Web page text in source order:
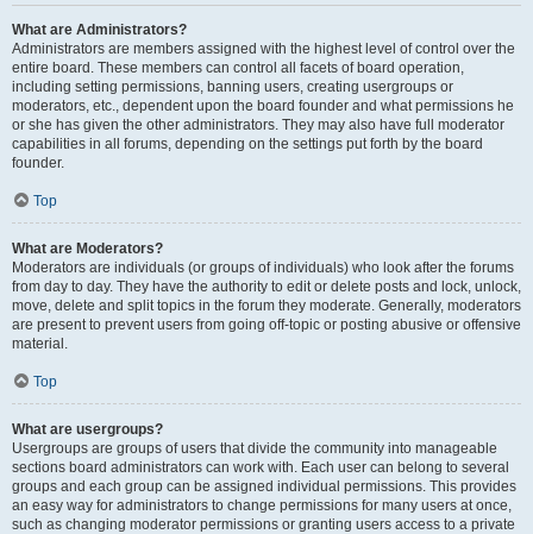
What are Administrators?
Administrators are members assigned with the highest level of control over the
entire board. These members can control all facets of board operation,
including setting permissions, banning users, creating usergroups or
moderators, etc., dependent upon the board founder and what permissions he
or she has given the other administrators. They may also have full moderator
capabilities in all forums, depending on the settings put forth by the board
founder.
Top
What are Moderators?
Moderators are individuals (or groups of individuals) who look after the forums
from day to day. They have the authority to edit or delete posts and lock, unlock,
move, delete and split topics in the forum they moderate. Generally, moderators
are present to prevent users from going off-topic or posting abusive or offensive
material.
Top
What are usergroups?
Usergroups are groups of users that divide the community into manageable
sections board administrators can work with. Each user can belong to several
groups and each group can be assigned individual permissions. This provides
an easy way for administrators to change permissions for many users at once,
such as changing moderator permissions or granting users access to a private